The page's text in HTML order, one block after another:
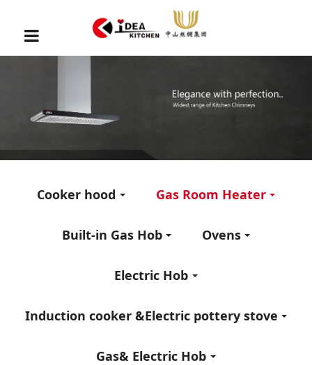
Cooker hood Gas Room Heater
Built-in Gas Hob Ovens
Electric Hob
Induction cooker &Electric pottery stove
Gas& Electric Hob